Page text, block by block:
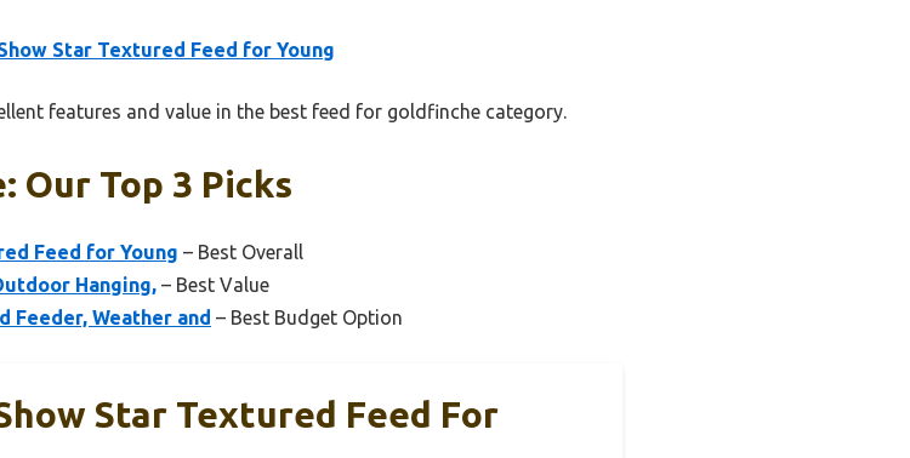
Star Textured Feed for Young
features and value in the best feed for goldfinche category.
Our Top 3 Picks
Feed for Young – Best Overall
Hanging, – Best Value
Feeder, Weather and – Best Budget Option
Star Textured Feed For